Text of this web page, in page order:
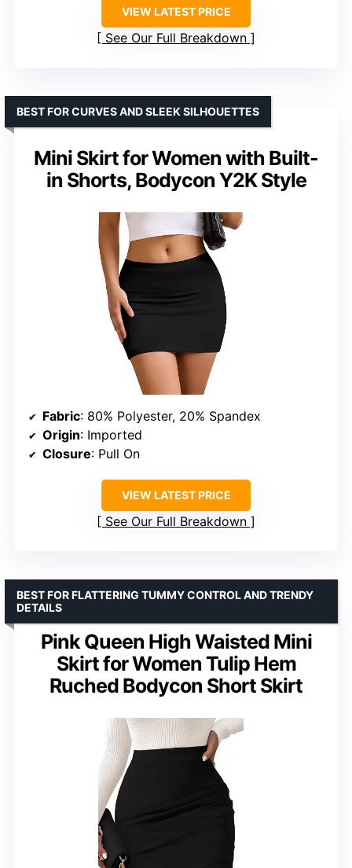
VIEW LATEST PRICE
See Our Full Breakdown
Mini Skirt for Women with Built-
in Shorts, Bodycon Y2K Style
BEST FOR CURVES AND SLEEK SILHOUETTES
Fabric: 80% Polyester, 20% Spandex
Origin: Imported
Closure: Pull On
VIEW LATEST PRICE
See Our Full Breakdown
Pink Queen High Waisted Mini
Skirt for Women Tulip Hem
Ruched Bodycon Short Skirt
BEST FOR FLATTERING TUMMY CONTROL AND TRENDY
DETAILS